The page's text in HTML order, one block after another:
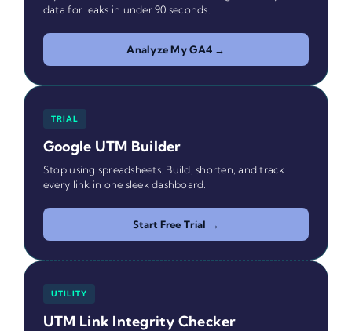
data for leaks in under 90 seconds.
Analyze My GA4 →
TRIAL
Google UTM Builder
Stop using spreadsheets. Build, shorten, and track
every link in one sleek dashboard.
Start Free Trial →
UTILITY
UTM Link Integrity Checker